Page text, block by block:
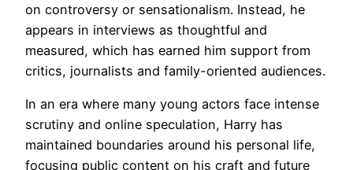
on controversy or sensationalism. Instead, he
appears in interviews as thoughtful and
measured, which has earned him support from
critics, journalists and family-oriented audiences.
In an era where many young actors face intense
scrutiny and online speculation, Harry has
maintained boundaries around his personal life,
focusing public content on his craft and future